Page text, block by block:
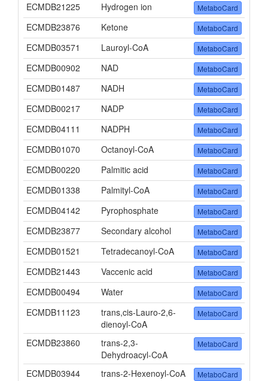
ECMDB21225 Hydrogen ion MetaboCard
ECMDB23876 Ketone MetaboCard
ECMDB03571 Lauroyl-CoA MetaboCard
ECMDB00902 NAD MetaboCard
ECMDB01487 NADH MetaboCard
ECMDB00217 NADP MetaboCard
ECMDB04111 NADPH MetaboCard
ECMDB01070 Octanoyl-CoA MetaboCard
ECMDB00220 Palmitic acid MetaboCard
ECMDB01338 Palmityl-CoA MetaboCard
ECMDB04142 Pyrophosphate MetaboCard
ECMDB23877 Secondary alcohol MetaboCard
ECMDB01521 Tetradecanoyl-CoA MetaboCard
ECMDB21443 Vaccenic acid MetaboCard
ECMDB00494 Water MetaboCard
ECMDB11123
trans,cis-Lauro-2,6-
dienoyl-CoA
MetaboCard
ECMDB23860
trans-2,3-
Dehydroacyl-CoA
MetaboCard
ECMDB03944 trans-2-Hexenoyl-CoA MetaboCard